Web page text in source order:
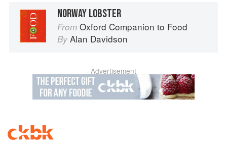
NORWAY LOBSTER
From Oxford Companion to Food
By Alan Davidson
Advertisement